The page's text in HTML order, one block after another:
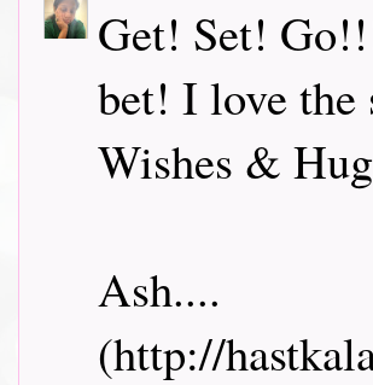
Get! Set!
bet! I love
Wishes &
Ash....
(http://